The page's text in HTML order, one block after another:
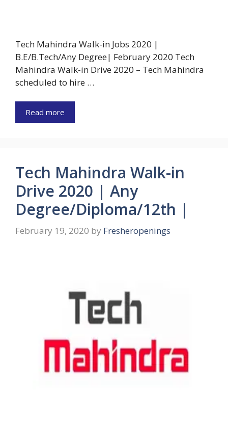
Tech Mahindra Walk-in Jobs 2020 |
B.E/B.Tech/Any Degree| February 2020 Tech
Mahindra Walk-in Drive 2020 – Tech Mahindra
scheduled to hire …
Read more
Tech Mahindra Walk-in
Drive 2020 | Any
Degree/Diploma/12th |
February 19, 2020 by Fresheropenings